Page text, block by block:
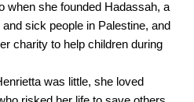
when she founded Hadassah, a
sick people in Palestine, and
charity to help children during
was little, she loved